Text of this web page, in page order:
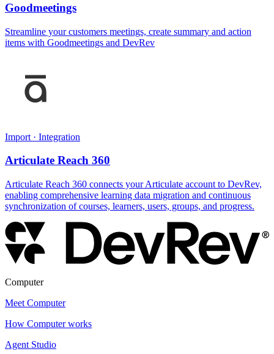
Goodmeetings
Streamline your customers meetings, create summary and action
items with Goodmeetings and DevRev
Import · Integration
Articulate Reach 360
Articulate Reach 360 connects your Articulate account to DevRev,
enabling comprehensive learning data migration and continuous
synchronization of courses, learners, users, groups, and progress.
Computer
Meet Computer
How Computer works
Agent Studio